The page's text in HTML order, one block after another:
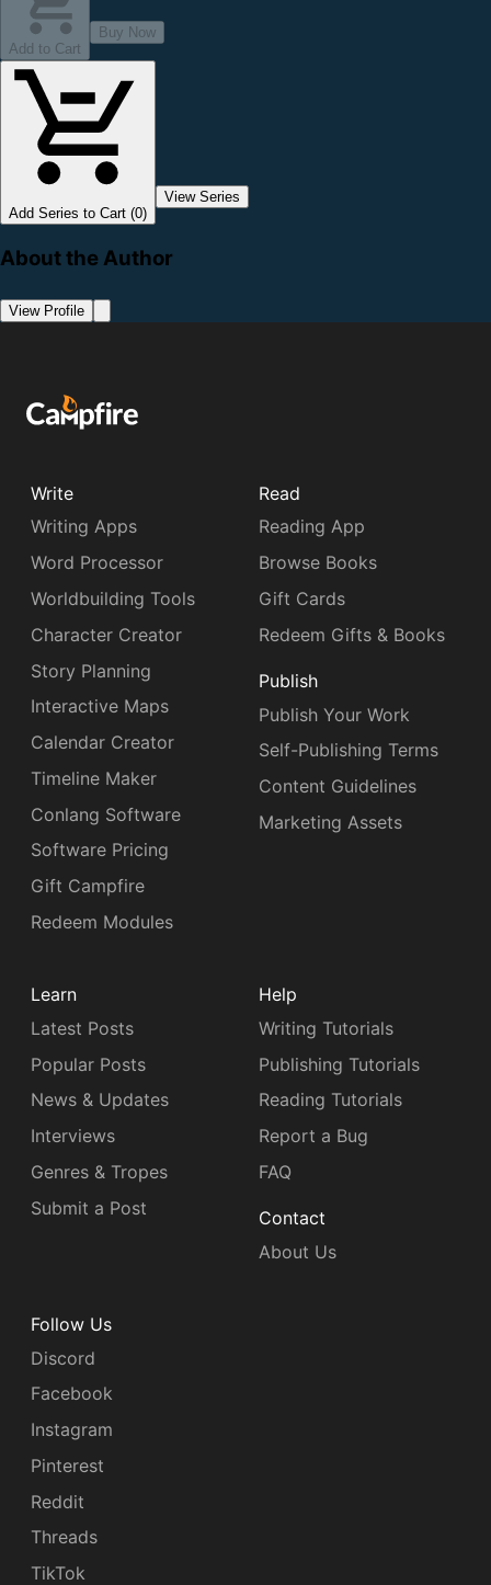
Add to Cart
Buy Now
Add Series to Cart (0)
View Series
About the Author
View Profile
Write
Writing Apps
Word Processor
Worldbuilding Tools
Character Creator
Story Planning
Interactive Maps
Calendar Creator
Timeline Maker
Conlang Software
Software Pricing
Gift Campfire
Redeem Modules
Read
Reading App
Browse Books
Gift Cards
Redeem Gifts & Books
Publish
Publish Your Work
Self-Publishing Terms
Content Guidelines
Marketing Assets
Learn
Latest Posts
Popular Posts
News & Updates
Interviews
Genres & Tropes
Submit a Post
Help
Writing Tutorials
Publishing Tutorials
Reading Tutorials
Report a Bug
FAQ
Contact
About Us
Follow Us
Discord
Facebook
Instagram
Pinterest
Reddit
Threads
TikTok